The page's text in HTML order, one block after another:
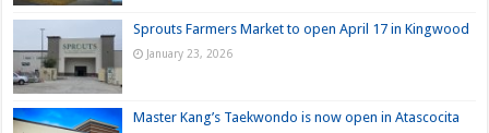
Sprouts Farmers Market to open April 17 in Kingwood
January 23, 2026
Master Kang’s Taekwondo is now open in Atascocita